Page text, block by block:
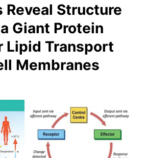
Structure
Giant Protein
Lipid Transport
Membranes